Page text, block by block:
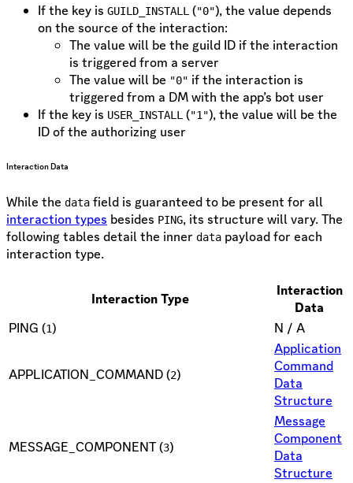
If the key is GUILD_INSTALL ("0"), the value depends
on the source of the interaction:
The value will be the guild ID if the interaction
is triggered from a server
The value will be "0" if the interaction is
triggered from a DM with the app’s bot user
If the key is USER_INSTALL ("1"), the value will be the
ID of the authorizing user
Interaction Data
While the data field is guaranteed to be present for all
interaction types besides PING, its structure will vary. The
following tables detail the inner data payload for each
interaction type.
Interaction Type
Interaction
Data
PING (1) N / A
APPLICATION_COMMAND (2)
Application
Command
Data
Structure
MESSAGE_COMPONENT (3)
Message
Component
Data
Structure